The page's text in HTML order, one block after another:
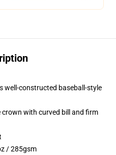
well-constructed baseball-style
with curved bill and firm
/ 285gsm